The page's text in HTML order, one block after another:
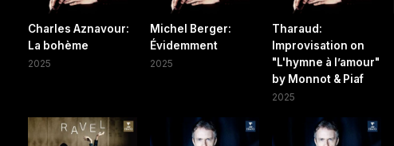
Charles Aznavour:
La bohème
2025
Michel Berger:
Évidemment
2025
Tharaud:
Improvisation on
"L'hymne à l’amour"
by Monnot & Piaf
2025